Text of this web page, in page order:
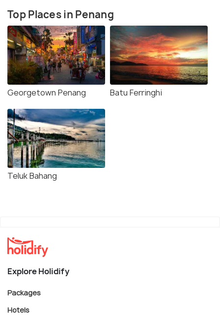
Top Places in Penang
Georgetown Penang Batu Ferringhi
Teluk Bahang
Explore Holidify
Packages
Hotels